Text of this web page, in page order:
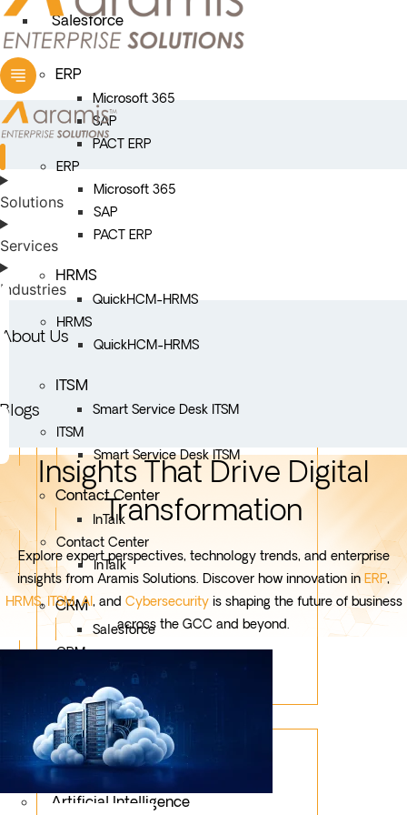
Salesforce
ERP
Microsoft 365
SAP
PACT ERP
ERP
Microsoft 365
SAP
PACT ERP
HRMS
QuickHCM-HRMS
HRMS
QuickHCM-HRMS
ITSM
Smart Service Desk ITSM
ITSM
Smart Service Desk ITSM
Contact Center
InTalk
Contact Center
InTalk
CRM
Salesforce
CRM
Salesforce
Services
Mobile App Development
Custom Development
Artificial Intelligence
Solutions
Services
Industries
About Us
Blogs
Insights That Drive Digital
Transformation
Explore expert perspectives, technology trends, and enterprise
insights from Aramis Solutions. Discover how innovation in ERP,
HRMS,ITSM,AI, and Cybersecurityis shaping the future of business
across the GCC and beyond.